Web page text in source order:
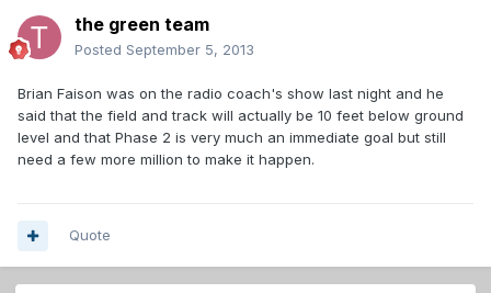
the green team
Posted September 5, 2013
Brian Faison was on the radio coach's show last night and he
said that the field and track will actually be 10 feet below ground
level and that Phase 2 is very much an immediate goal but still
need a few more million to make it happen.
Quote